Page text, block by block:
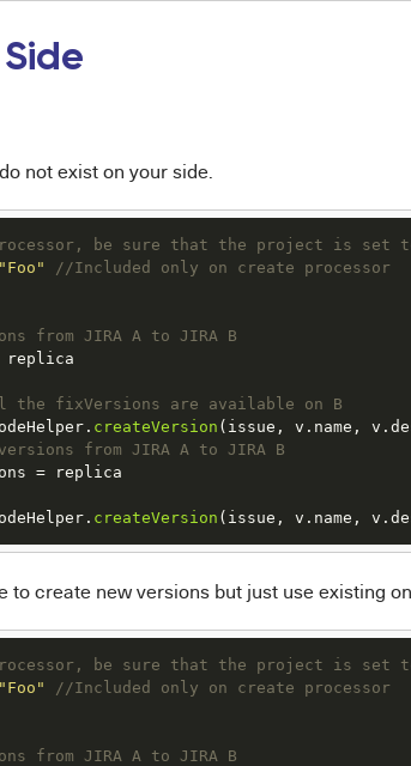
not exist on your side.
be sure that the project is set
"Foo"
//Included only on create processor
from JIRA A to JIRA B
replica
fixVersions are available on B
createVersion
from JIRA A to JIRA B
= replica
createVersion (issue, v.name,
to create new versions but just use existing
be sure that the project is set
"Foo"
//Included only on create processor
from JIRA A to JIRA B